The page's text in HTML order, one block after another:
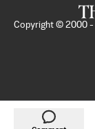
Copyright © 2000 -